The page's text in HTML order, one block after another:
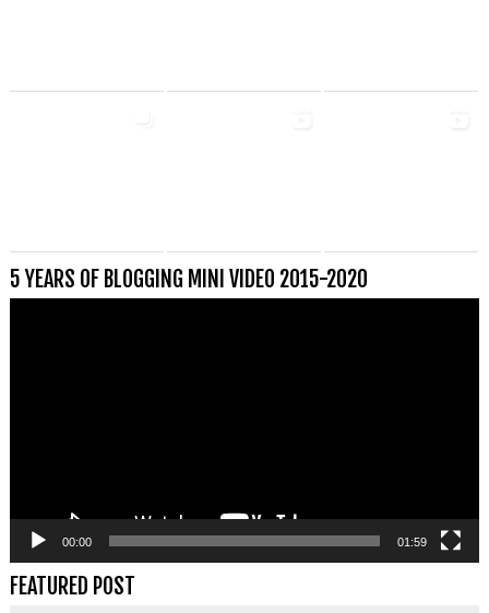
5 YEARS OF BLOGGING MINI VIDEO 2015-2020
00:00 01:59
FEATURED POST